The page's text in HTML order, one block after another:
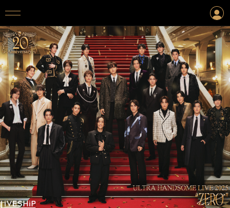
TOP
TICKET
INFORMATION
ARTIST
CREATE AN ACCOUNT